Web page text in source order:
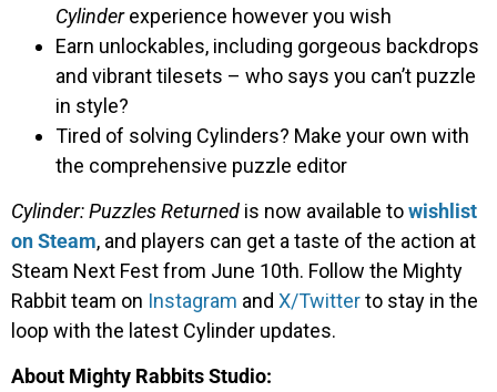
Cylinderexperience however you wish
Earn unlockables, including gorgeous backdrops
and vibrant tilesets – who says you can’t puzzle
in style?
Tired of solving Cylinders? Make your own with
the comprehensive puzzle editor
Cylinder: Puzzles Returned is now available towishlist
on Steam, and players can get a taste of the action at
Steam Next Fest from June 10th. Follow the Mighty
Rabbit team on Instagram and X/Twitterto stay in the
loop with the latest Cylinder updates.
About Mighty Rabbits Studio: